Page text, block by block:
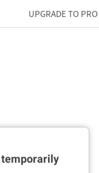
UPGRADE TO PRO
temporarily